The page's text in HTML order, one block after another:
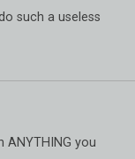
such a useless
you